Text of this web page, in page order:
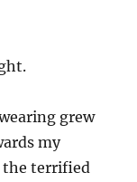
grew
my
the terrified